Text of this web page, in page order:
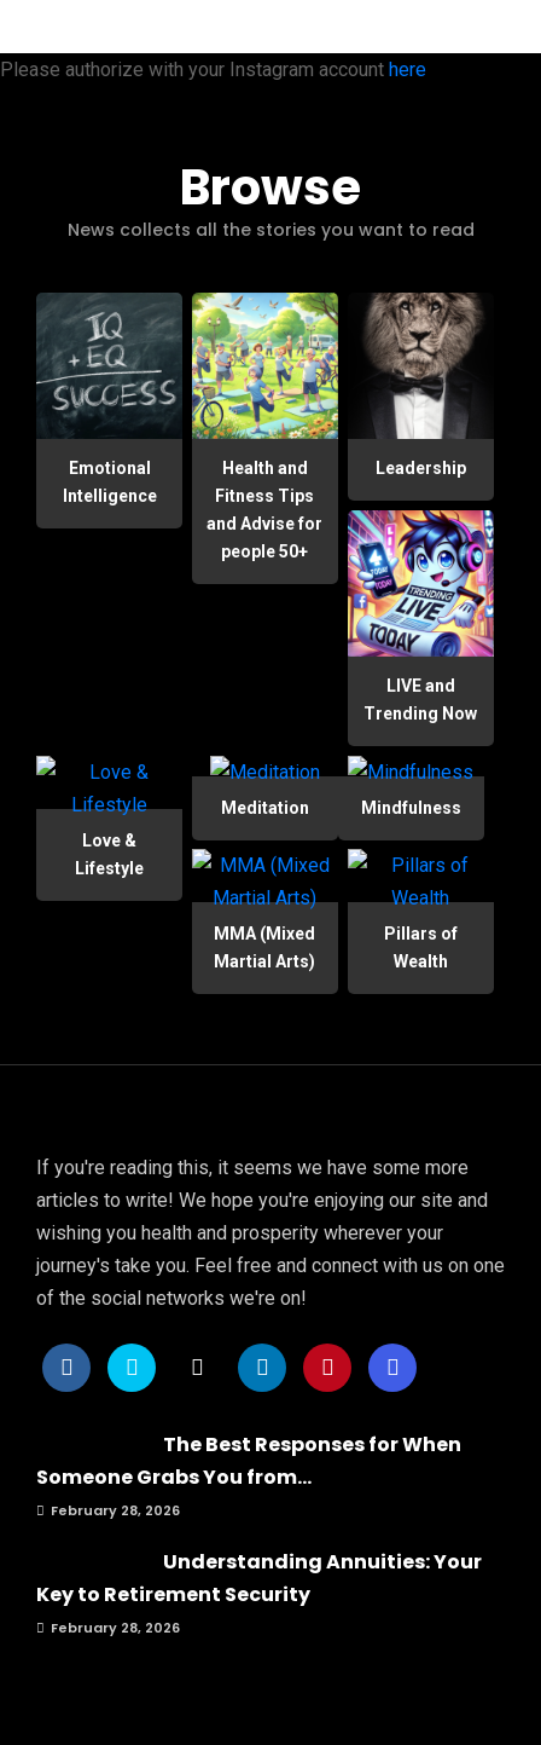
Please authorize with your Instagram account here
Browse
News collects all the stories you want to read
Emotional
Intelligence
Health and
Fitness Tips
and Advise for
people 50+
Leadership
LIVE and
Trending Now
Love &
Lifestyle
Meditation Mindfulness
MMA (Mixed
Martial Arts)
Pillars of
Wealth
If you're reading this, it seems we have some more
articles to write! We hope you're enjoying our site and
wishing you health and prosperity wherever your
journey's take you. Feel free and connect with us on one
of the social networks we're on!
The Best Responses for When
Someone Grabs You from...
February 28, 2026
Understanding Annuities: Your
Key to Retirement Security
February 28, 2026